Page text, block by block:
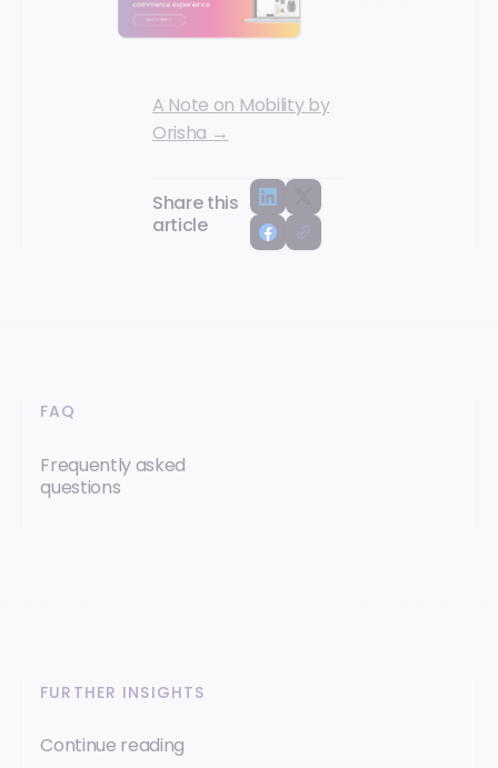
A Note on Mobility by
Orisha →
Share this
article
FAQ
Frequently asked
questions
FURTHER INSIGHTS
Continue reading